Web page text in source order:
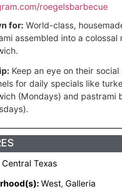
roegelsbarbecue
for: World-class,
assembled into a colossal
Keep an eye on their social
for daily specials like
(Mondays) and pastrami
Central Texas
West, Galleria